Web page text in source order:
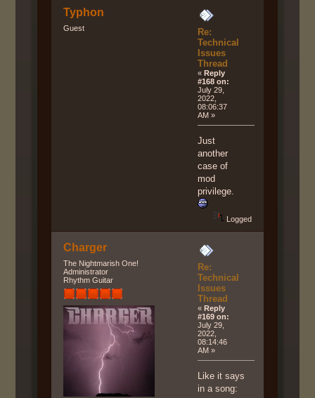
Typhon
Guest
Re:
Technical
Issues
Thread
« Reply
#168 on:
July 29,
2022,
08:06:37
AM »
Just
another
case of
mod
privilege.
Logged
Charger
The Nightmarish One!
Administrator
Rhythm Guitar
Re:
Technical
Issues
Thread
« Reply
#169 on:
July 29,
2022,
08:14:46
AM »
Like it says
in a song: